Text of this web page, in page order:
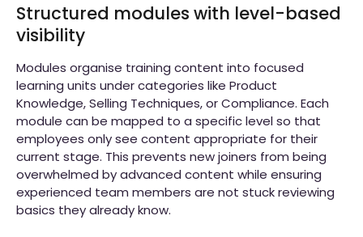
Structured modules with level-based
visibility
Modules organise training content into focused
learning units under categories like Product
Knowledge, Selling Techniques, or Compliance. Each
module can be mapped to a specific level so that
employees only see content appropriate for their
current stage. This prevents new joiners from being
overwhelmed by advanced content while ensuring
experienced team members are not stuck reviewing
basics they already know.